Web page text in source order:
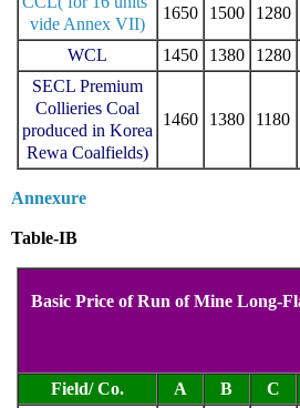
vide Annex VII)
1650 1500 1280
WCL 1450 1380 1280
SECL Premium
Collieries Coal
produced in Korea
Rewa Coalfields)
1460 1380 1180
Annexure
Table-IB
Basic Price of Run of Mine Long-
Field/ Co. A B C